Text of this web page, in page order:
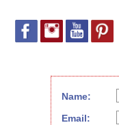
Name:
Email: